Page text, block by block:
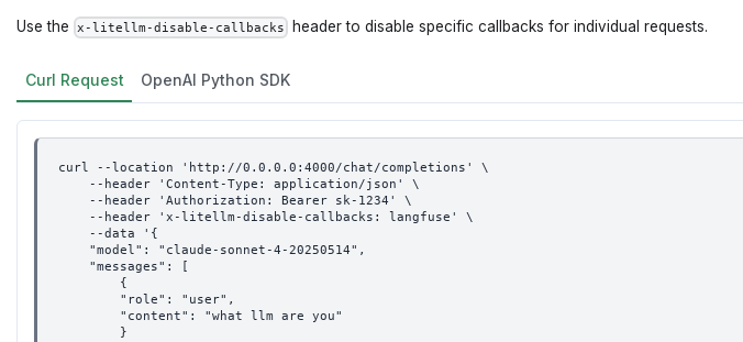
Use the x-litellm-disable-callbacks header to disable specific callbacks for individual requests.
Curl Request OpenAI Python SDK
curl --location 'http://0.0.0.0:4000/chat/completions' \
    --header 'Content-Type: application/json' \
    --header 'Authorization: Bearer sk-1234' \
    --header 'x-litellm-disable-callbacks: langfuse' \
    --data '{
    "model": "claude-sonnet-4-20250514",
    "messages": [
        {
        "role": "user",
        "content": "what llm are you"
        }